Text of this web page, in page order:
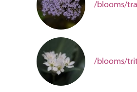
/blooms/
/blooms/